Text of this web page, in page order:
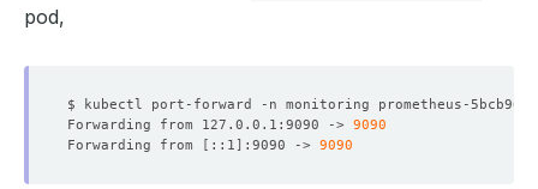
pod,
$ kubectl port-forward -n monitoring prometheus-
Forwarding from 127.0.0.1:9090 -> 9090
Forwarding from
[ ::1 ] :9090 -> 9090